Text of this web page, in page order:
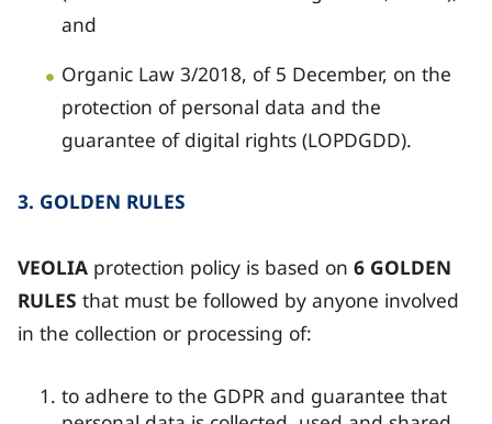
and
Organic Law 3/2018, of 5 December, on the
protection of personal data and the
guarantee of digital rights (LOPDGDD).
3. GOLDEN RULES
VEOLIA protection policy is based on 6 GOLDEN
RULES that must be followed by anyone involved
in the collection or processing of:
to adhere to the GDPR and guarantee that